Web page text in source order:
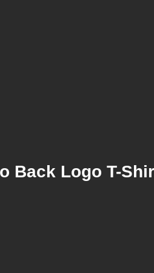
Back Logo T-